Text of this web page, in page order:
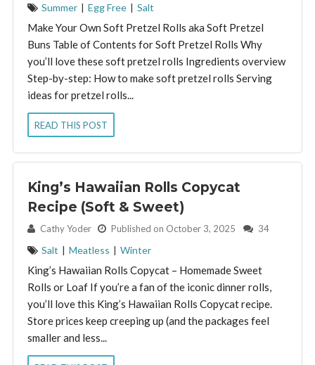
Summer | Egg Free | Salt
Make Your Own Soft Pretzel Rolls aka Soft Pretzel
Buns Table of Contents for Soft Pretzel Rolls Why
you’ll love these soft pretzel rolls Ingredients overview
Step-by-step: How to make soft pretzel rolls Serving
ideas for pretzel rolls...
READ THIS POST
King’s Hawaiian Rolls Copycat
Recipe (Soft & Sweet)
By: Cathy Yoder Published on October 3, 2025 34
Salt | Meatless | Winter
King’s Hawaiian Rolls Copycat – Homemade Sweet
Rolls or Loaf If you’re a fan of the iconic dinner rolls,
you’ll love this King’s Hawaiian Rolls Copycat recipe.
Store prices keep creeping up (and the packages feel
smaller and less...